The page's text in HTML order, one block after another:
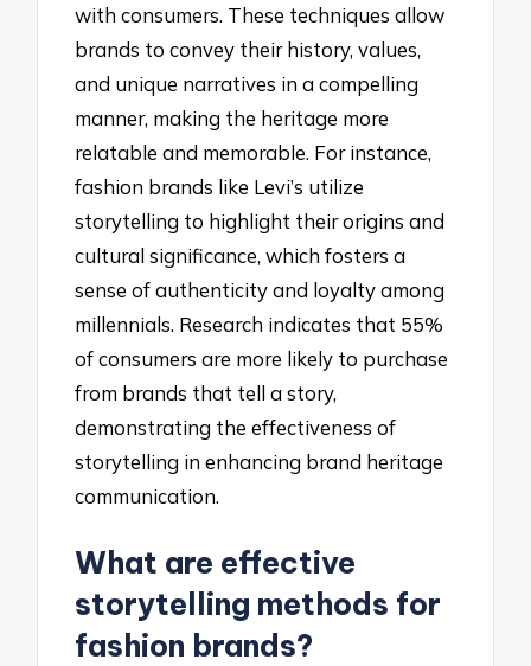
with consumers. These techniques allow
brands to convey their history, values,
and unique narratives in a compelling
manner, making the heritage more
relatable and memorable. For instance,
fashion brands like Levi’s utilize
storytelling to highlight their origins and
cultural significance, which fosters a
sense of authenticity and loyalty among
millennials. Research indicates that 55%
of consumers are more likely to purchase
from brands that tell a story,
demonstrating the effectiveness of
storytelling in enhancing brand heritage
communication.
What are effective
storytelling methods for
fashion brands?